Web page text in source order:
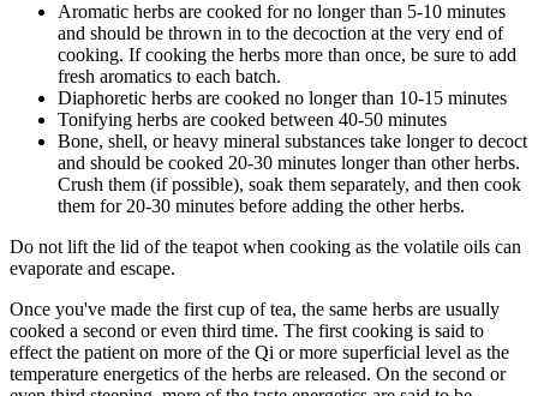
Aromatic herbs are cooked for no longer than 5-10 minutes
and should be thrown in to the decoction at the very end of
cooking. If cooking the herbs more than once, be sure to add
fresh aromatics to each batch.
Diaphoretic herbs are cooked no longer than 10-15 minutes
Tonifying herbs are cooked between 40-50 minutes
Bone, shell, or heavy mineral substances take longer to decoct
and should be cooked 20-30 minutes longer than other herbs.
Crush them (if possible), soak them separately, and then cook
them for 20-30 minutes before adding the other herbs.
Do not lift the lid of the teapot when cooking as the volatile oils can
evaporate and escape.
Once you've made the first cup of tea, the same herbs are usually
cooked a second or even third time. The first cooking is said to
effect the patient on more of the Qi or more superficial level as the
temperature energetics of the herbs are released. On the second or